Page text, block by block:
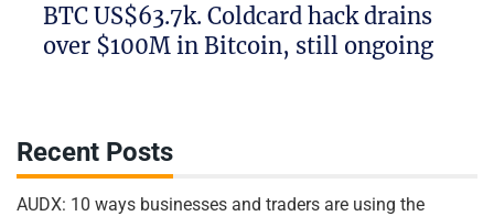
BTC US$63.7k. Coldcard hack drains
over $100M in Bitcoin, still ongoing
Recent Posts
AUDX: 10 ways businesses and traders are using the